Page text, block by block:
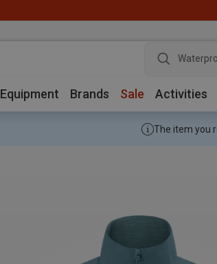
Equipment Brands Sale Activities
The item you